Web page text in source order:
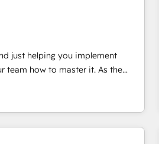
predictive automation, and smart
HubSpot integration • RevOps and
• Website design and CMS
SAP, NetSuite, Microsoft
and CRM migration from any
SAM.gov, GovWin,
Shopify, Mapsly,
just helping you implement
System™ (the next
Answer), we’re the only HubSpot
coaching and training. That
work for you; we help you build the